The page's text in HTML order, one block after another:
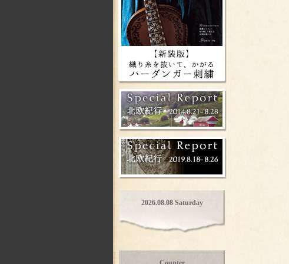
2026.08.08 Saturday